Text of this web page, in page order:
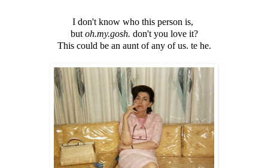
I don't know who this person is,
but oh.my.gosh. don't you love it?
This could be an aunt of any of us. te he.